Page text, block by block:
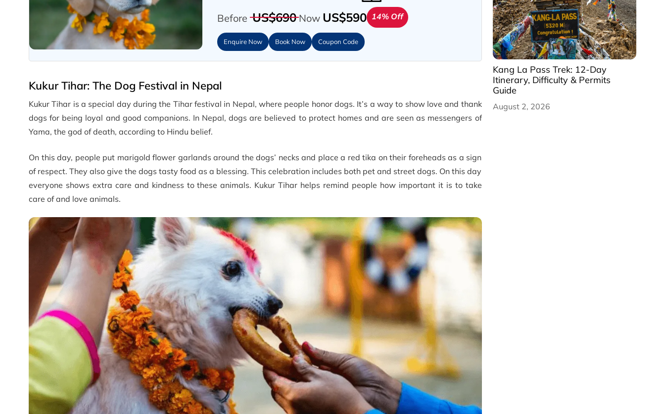
Before US$690 Now US$590 14% Off
Enquire Now Book Now Coupon Code
Kukur Tihar: The Dog Festival in Nepal
Kukur Tihar is a special day during the Tihar festival in Nepal, where people honor dogs. It’s a way to show love and thank
dogs for being loyal and good companions. In Nepal, dogs are believed to protect homes and are seen as messengers of
Yama, the god of death, according to Hindu belief.
On this day, people put marigold flower garlands around the dogs’ necks and place a red tika on their foreheads as a sign
of respect. They also give the dogs tasty food as a blessing. This celebration includes both pet and street dogs. On this day
everyone shows extra care and kindness to these animals. Kukur Tihar helps remind people how important it is to take
care of and love animals.
Kang La Pass Trek: 12-Day
Itinerary, Difficulty & Permits
Guide
August 2, 2026